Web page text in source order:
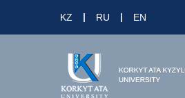
KZ RU EN